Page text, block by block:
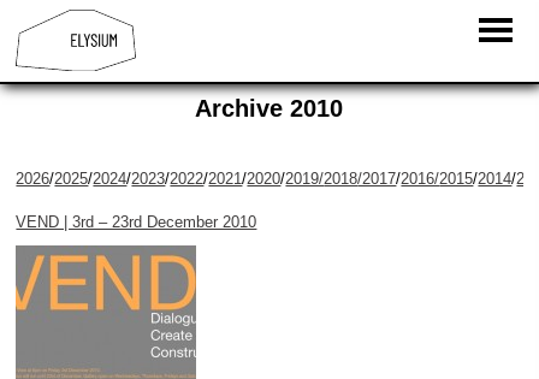
Archive 2010
2026/2025/2024/2023/2022/2021/2020/2019/2018/2017/2016/2015/2014/
VEND | 3rd – 23rd December 2010